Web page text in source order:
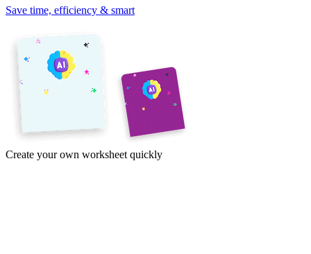
Save time, efficiency & smart
Create your own worksheet quickly